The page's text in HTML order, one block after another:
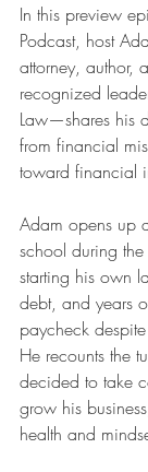
In this preview
Podcast, host
attorney, author,
recognized
Law—shares his
from financial
toward financial
Adam opens up
school during the
starting his own
debt, and years
paycheck
He recounts the
decided to take
grow his
health and